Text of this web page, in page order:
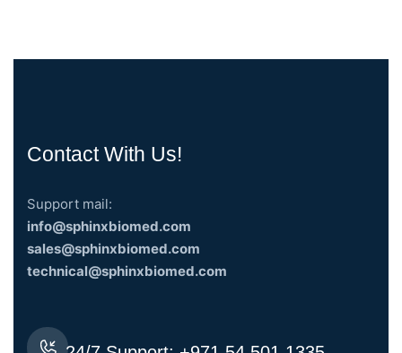
Contact With Us!
Support mail:
info@sphinxbiomed.com
sales@sphinxbiomed.com
technical@sphinxbiomed.com